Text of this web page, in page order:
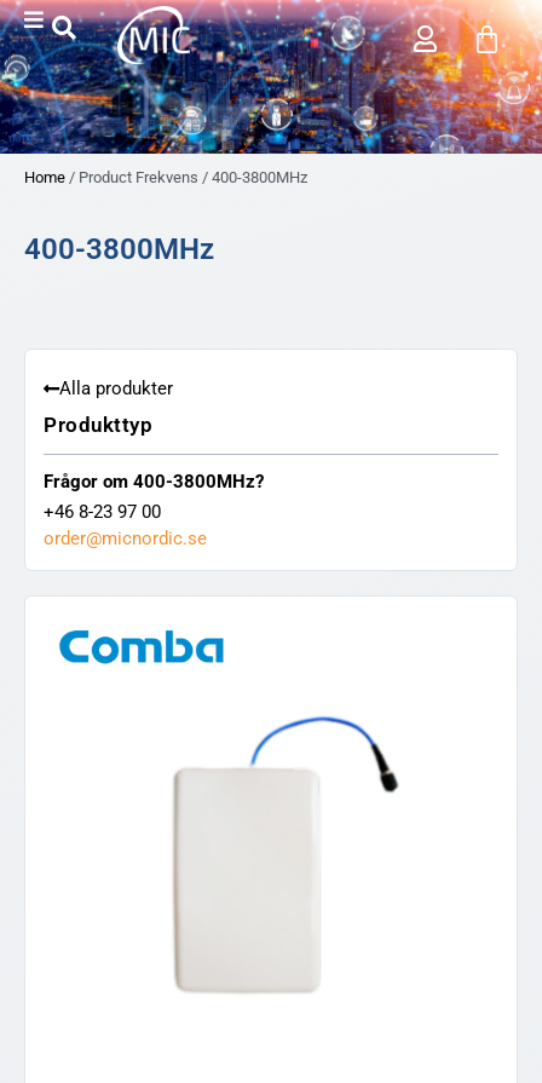
Home / Product Frekvens / 400-3800MHz
400-3800MHz
Alla produkter
Produkttyp
Frågor om 400-3800MHz?
+46 8-23 97 00
order@micnordic.se